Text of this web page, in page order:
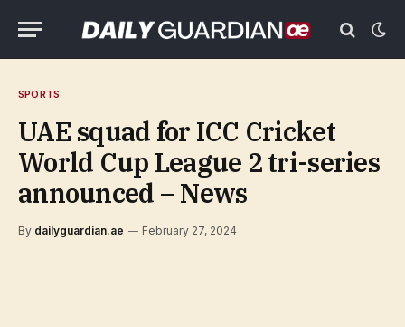
SPORTS
UAE squad for ICC Cricket
World Cup League 2 tri-series
announced – News
By dailyguardian.ae February 27, 2024